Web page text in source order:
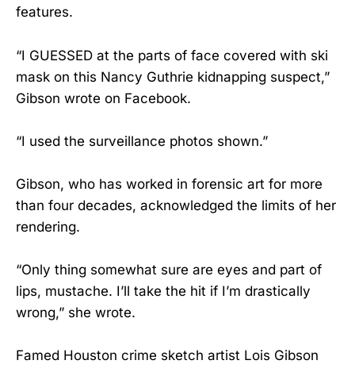
features.
“I GUESSED at the parts of face covered with ski
mask on this Nancy Guthrie kidnapping suspect,”
Gibson wrote on Facebook.
“I used the surveillance photos shown.”
Gibson, who has worked in forensic art for more
than four decades, acknowledged the limits of her
rendering.
“Only thing somewhat sure are eyes and part of
lips, mustache. I’ll take the hit if I’m drastically
wrong,” she wrote.
Famed Houston crime sketch artist Lois Gibson